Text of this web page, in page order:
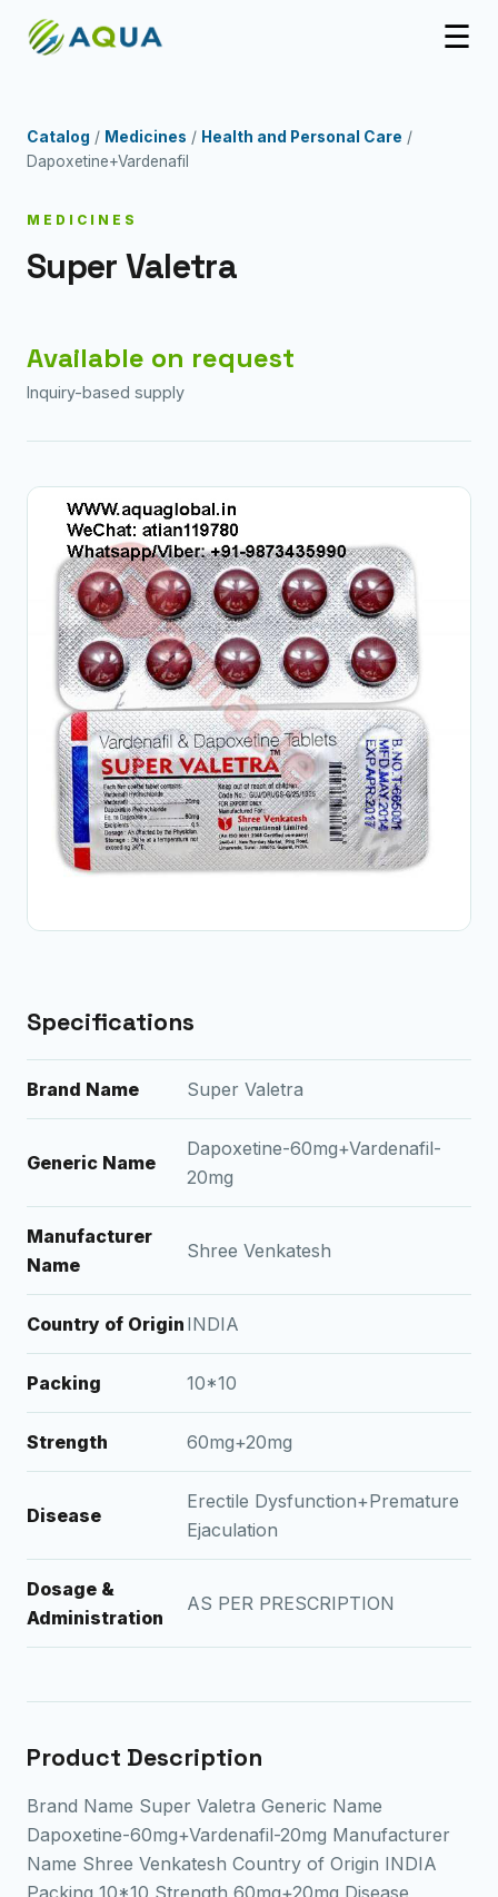
☰
Catalog / Medicines / Health and Personal Care /
Dapoxetine+Vardenafil
MEDICINES
Super Valetra
Available on request
Inquiry-based supply
Specifications
Brand Name Super Valetra
Generic Name
Dapoxetine-60mg+Vardenafil-
20mg
Manufacturer
Name
Shree Venkatesh
Country of Origin INDIA
Packing 10*10
Strength 60mg+20mg
Disease
Erectile Dysfunction+Premature
Ejaculation
Dosage &
Administration
AS PER PRESCRIPTION
Product Description
Brand Name Super Valetra Generic Name
Dapoxetine-60mg+Vardenafil-20mg Manufacturer
Name Shree Venkatesh Country of Origin INDIA